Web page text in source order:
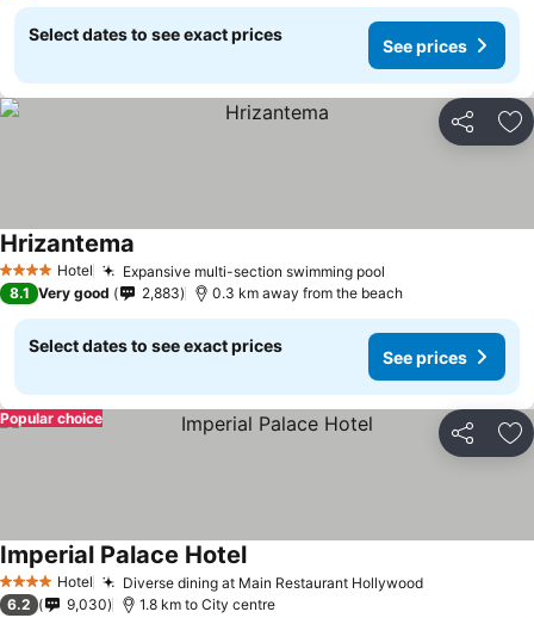
Select dates to see exact prices
See prices
Share
4 Stars Hotel Expansive multi-section swimming pool
Hrizantema
8.1 Very good 2,883 0.3 km away from the beach
Select dates to see exact prices
See prices
Share
Popular choice
4 Stars Hotel Diverse dining at Main Restaurant Hollywood
Imperial Palace Hotel
6.2 9,030 1.8 km to City centre